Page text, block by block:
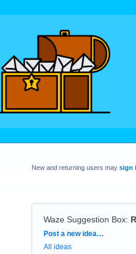
New and returning users may sign
Waze Suggestion Box:
Categories
Post a new idea…
All ideas